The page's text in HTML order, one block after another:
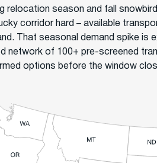
relocation season and fall
corridor hard – available
That seasonal demand spike is
network of 100+ pre-screened
options before the window